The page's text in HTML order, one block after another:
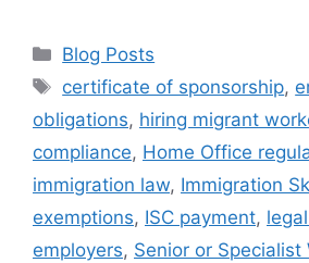
Blog Posts
certificate of sponsorship,
obligations, hiring migrant
compliance, Home Office
immigration law, Immigration
exemptions, ISC payment,
employers, Senior or Specialist